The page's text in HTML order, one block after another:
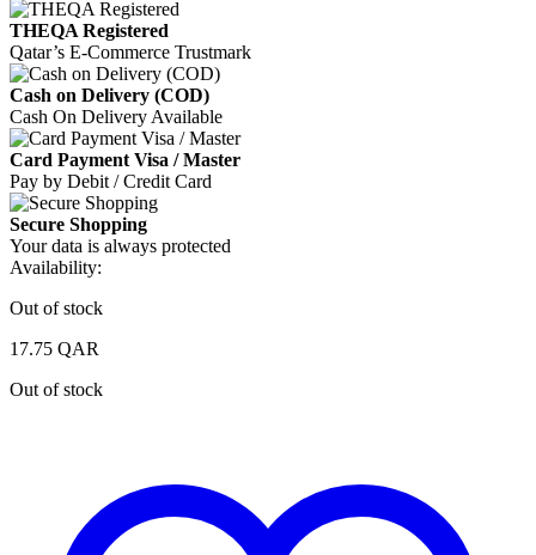
THEQA Registered
Qatar’s E-Commerce Trustmark
Cash on Delivery (COD)
Cash On Delivery Available
Card Payment Visa / Master
Pay by Debit / Credit Card
Secure Shopping
Your data is always protected
Availability:
Out of stock
17.75 QAR
Out of stock